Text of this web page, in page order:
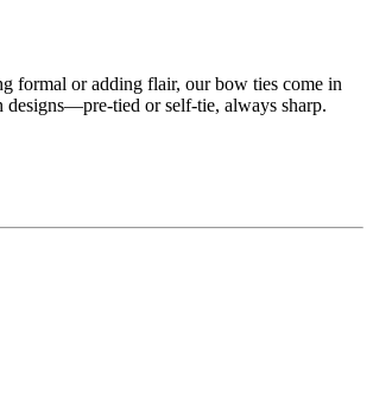
formal or adding flair, our bow ties come in
designs—pre-tied or self-tie, always sharp.